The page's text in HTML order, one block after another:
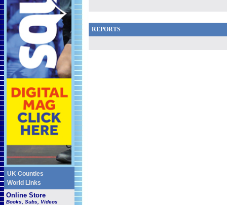
UK Counties
World Links
Online Store
Books, Subs, Videos
REPORTS